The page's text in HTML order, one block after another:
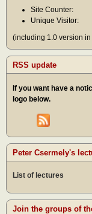
Site Counter:
Unique Visitor:
(including 1.0 version
RSS update
If you want have a
logo below.
Peter Csermely's
List of lectures
Join the groups of